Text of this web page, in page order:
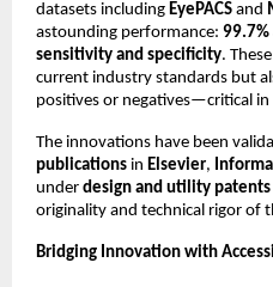
datasets including EyePACS and
astounding performance: 99.7%
sensitivity and specificity.
current industry standards but
positives or negatives—critical in
The innovations have been
publications in Elsevier,
under design and utility patents
originality and technical rigor of
Bridging Innovation with